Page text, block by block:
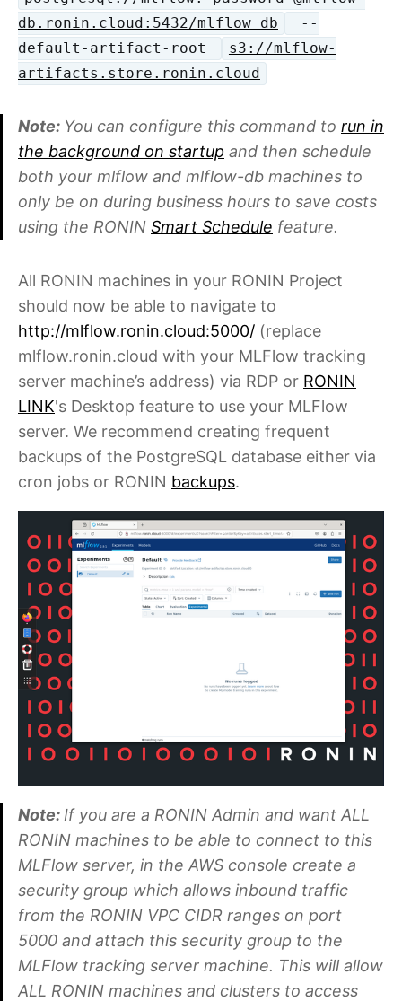
db.ronin.cloud:5432/mlflow_db
--
default-artifact-root
s3://mlflow-
artifacts.store.ronin.cloud
Note: You can configure this command to run in
the background on startup and then schedule
both your mlflow and mlflow-db machines to
only be on during business hours to save costs
using the RONIN Smart Schedule feature.
All RONIN machines in your RONIN Project
should now be able to navigate to
http://mlflow.ronin.cloud:5000/ (replace
mlflow.ronin.cloud with your MLFlow tracking
server machine’s address) via RDP or RONIN
LINK's Desktop feature to use your MLFlow
server. We recommend creating frequent
backups of the PostgreSQL database either via
cron jobs or RONIN backups.
Note: If you are a RONIN Admin and want ALL
RONIN machines to be able to connect to this
MLFlow server, in the AWS console create a
security group which allows inbound traffic
from the RONIN VPC CIDR ranges on port
5000 and attach this security group to the
MLFlow tracking server machine. This will allow
ALL RONIN machines and clusters to access